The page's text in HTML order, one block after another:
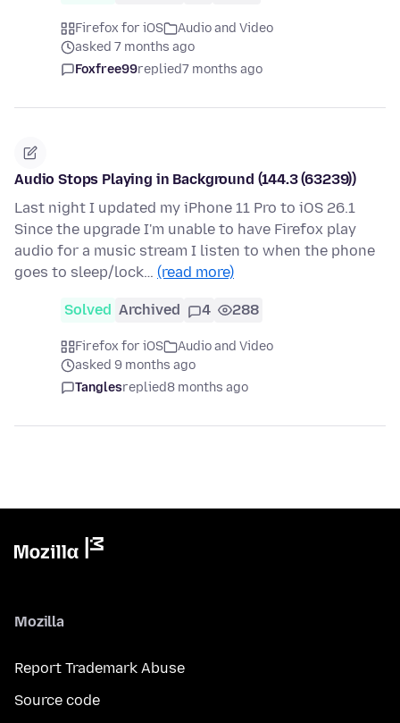
Firefox for iOS
Audio and Video
asked 7 months ago
Foxfree99replied7 months ago
Audio Stops Playing in Background (144.3 (63239))
Last night I updated my iPhone 11 Pro to iOS 26.1
Since the upgrade I'm unable to have Firefox play
audio for a music stream I listen to when the phone
goes to sleep/lock… (read more)
Solved Archived 4 288
Firefox for iOS
Audio and Video
asked 9 months ago
Tanglesreplied8 months ago
Mozilla
Report Trademark Abuse
Source code